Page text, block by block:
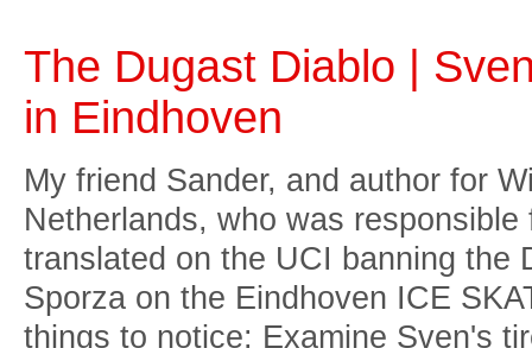
The Dugast Diablo |
in Eindhoven
My friend Sander, and author for
Netherlands, who was
translated on the UCI banning the
Sporza on the Eindhoven ICE
things to notice: Examine Sven's